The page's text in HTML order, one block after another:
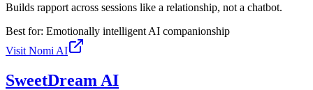
Builds rapport across sessions like a relationship, not a chatbot.
Best for: Emotionally intelligent AI companionship
Visit Nomi AI
SweetDream AI